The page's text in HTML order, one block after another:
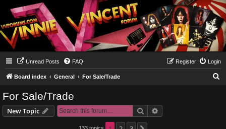
Unread Posts FAQ Login
Register
Board index General For Sale/Trade
For Sale/Trade
New Topic Search
133 topics